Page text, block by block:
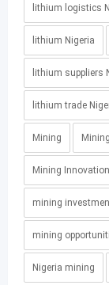
lithium logistics
lithium Nigeria
lithium suppliers
lithium trade
Mining
Mining Innovation
mining
mining
Nigeria mining